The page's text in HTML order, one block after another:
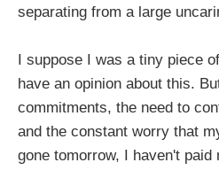
separating from a large
I suppose I was a tiny piece
have an opinion about this.
commitments, the need to
and the constant worry that
gone tomorrow, I haven't paid